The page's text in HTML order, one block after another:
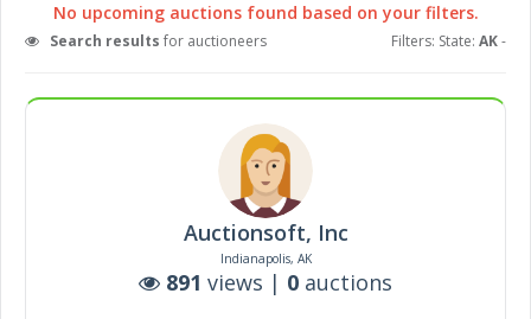
No upcoming auctions found based on your filters.
Search results for auctioneers Filters: State: AK-
Auctionsoft, Inc
Indianapolis, AK
891 views | 0 auctions